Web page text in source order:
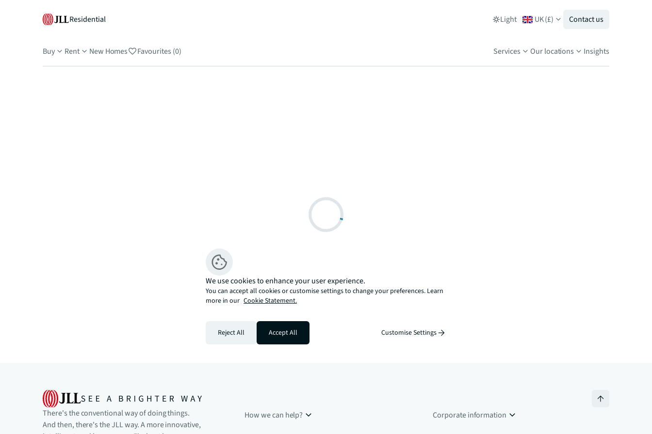
Residential Light UK(£) Contact us
Buy Rent New Homes Favourites (0) Services Our locations Insights
There's the conventional way of doing things.
And then, there's the JLL way. A more innovative,
How we can help? Corporate information
We use cookies to enhance your user experience.
You can accept all cookies or customise settings to change your preferences. Learn
more in our Cookie Statement.
Reject All Accept All Customise Settings